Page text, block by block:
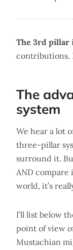
The 3rd pillar
contributions.
The
system
We hear a lot
three-pillar
surround it.
AND
world, it’s
I’ll list below
point of view
Mustachian